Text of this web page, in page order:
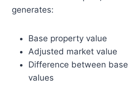
generates:
Base property value
Adjusted market value
Difference between
values